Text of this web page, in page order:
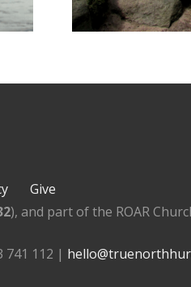
Give
), and part of the ROAR
741 112 |